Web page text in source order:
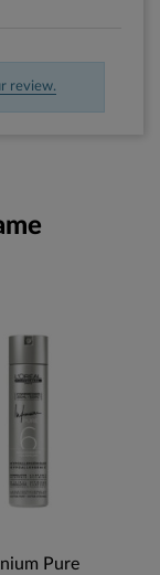
review.
Pure